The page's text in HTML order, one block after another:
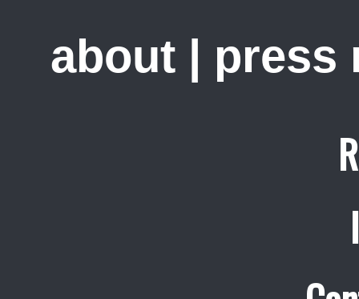
about | press